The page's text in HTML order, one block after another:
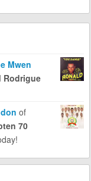
Mwen
Rodrigue
of
70